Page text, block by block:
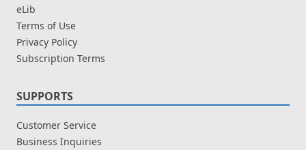
eLib
Terms of Use
Privacy Policy
Subscription Terms
SUPPORTS
Customer Service
Business Inquiries